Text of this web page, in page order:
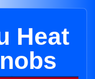
Heat